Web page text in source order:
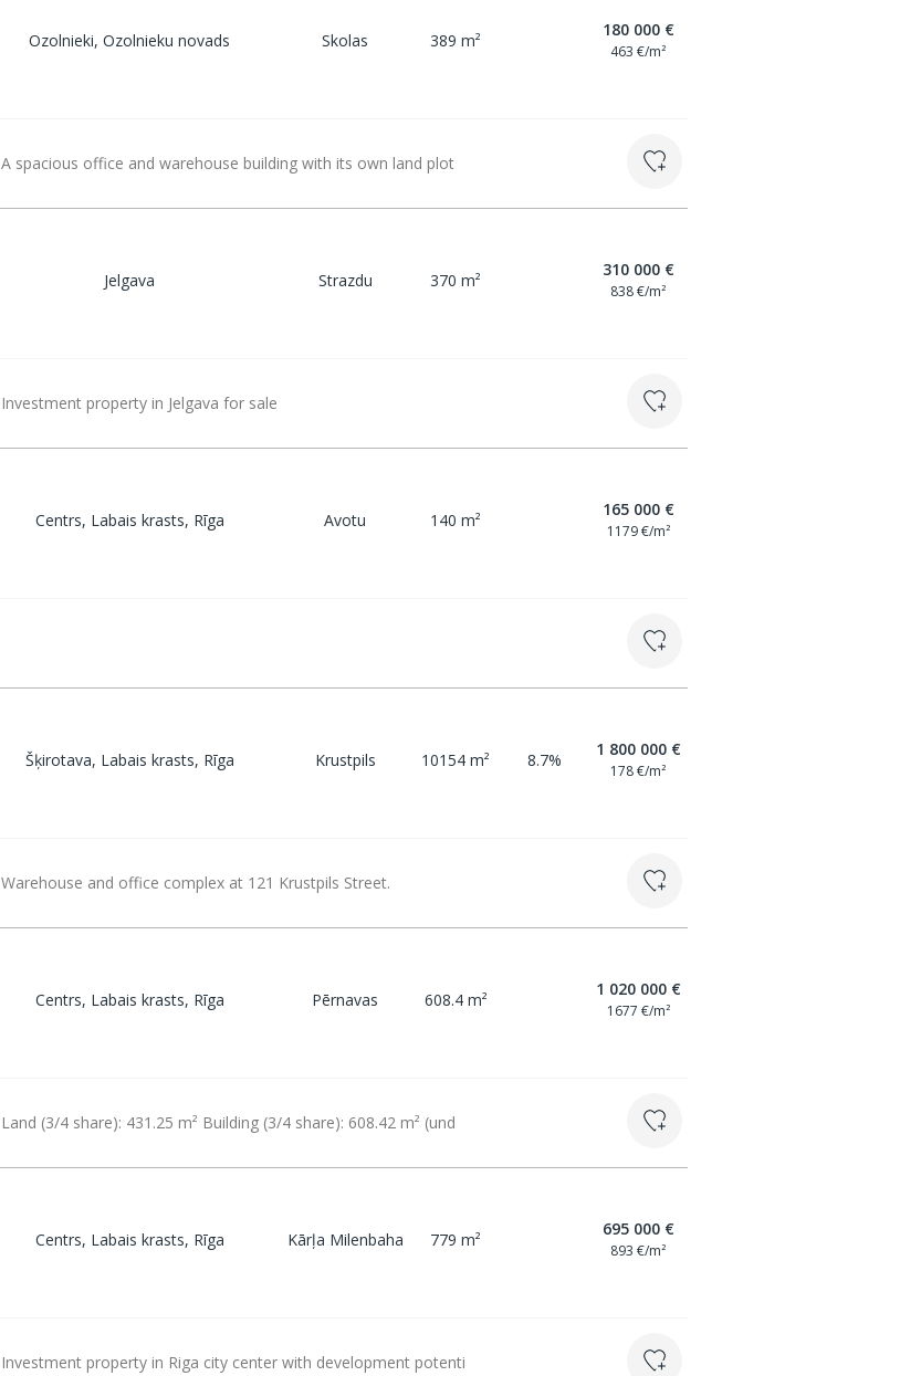
Ozolnieki, Ozolnieku novads Skolas 389 m²
180 000 €
463 €/m²
A spacious office and warehouse building with its own land plot
Jelgava Strazdu 370 m²
310 000 €
838 €/m²
Investment property in Jelgava for sale
Centrs, Labais krasts, Rīga Avotu 140 m²
165 000 €
1179 €/m²
Šķirotava, Labais krasts, Rīga Krustpils 10154 m² 8.7%
1 800 000 €
178 €/m²
Warehouse and office complex at 121 Krustpils Street.
Centrs, Labais krasts, Rīga Pērnavas 608.4 m²
1 020 000 €
1677 €/m²
Land (3/4 share): 431.25 m² Building (3/4 share): 608.42 m² (und
Centrs, Labais krasts, Rīga Kārļa Milenbaha 779 m²
695 000 €
893 €/m²
Investment property in Riga city center with development potenti